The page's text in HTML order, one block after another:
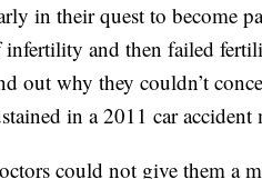
in their quest to become
and then failed
out why they couldn’t
in a 2011 car accident
could not give them a